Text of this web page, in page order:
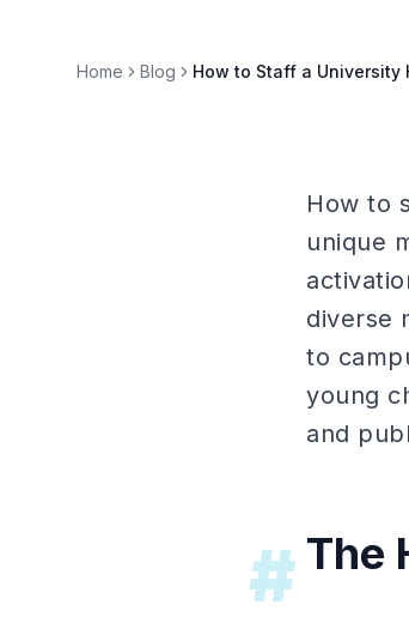
Home Blog How to Staff a University
How to
unique
diverse
to
young
and
# The